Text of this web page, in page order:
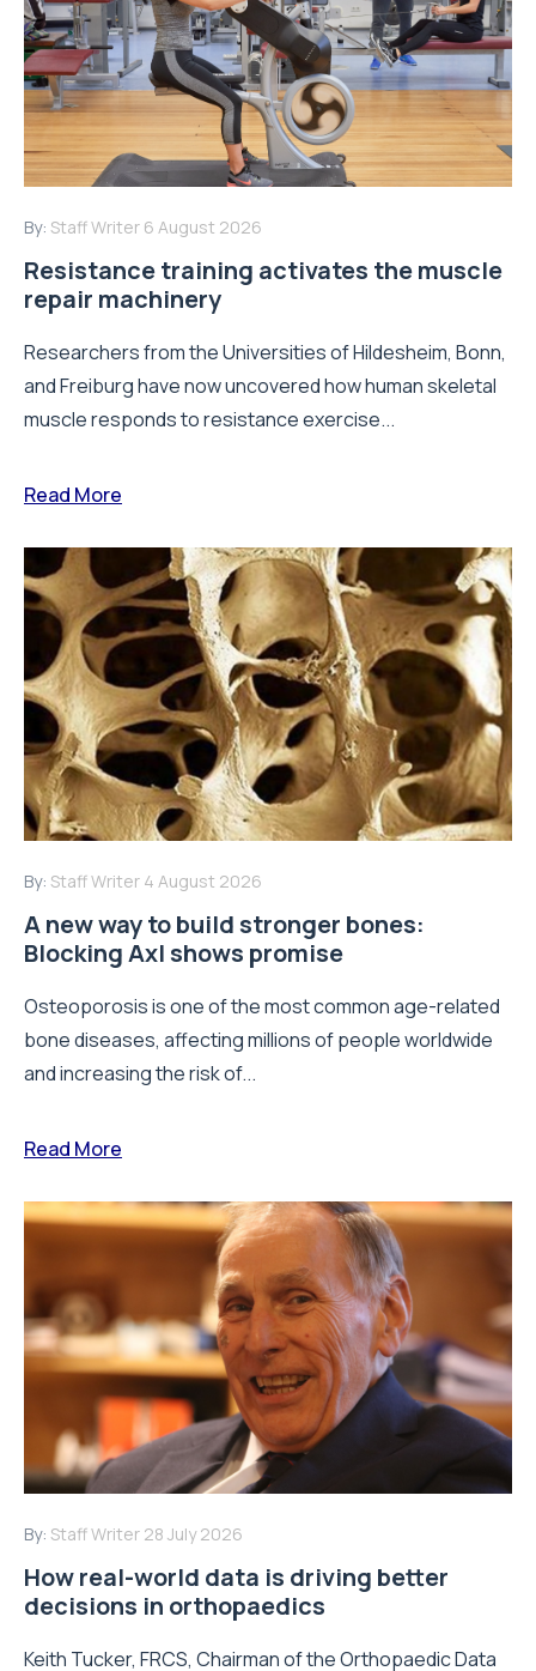
By: Staff Writer 6 August 2026
Resistance training activates the muscle
repair machinery
Researchers from the Universities of Hildesheim, Bonn,
and Freiburg have now uncovered how human skeletal
muscle responds to resistance exercise...
Read More
By: Staff Writer 4 August 2026
A new way to build stronger bones:
Blocking Axl shows promise
Osteoporosis is one of the most common age-related
bone diseases, affecting millions of people worldwide
and increasing the risk of...
Read More
By: Staff Writer 28 July 2026
How real-world data is driving better
decisions in orthopaedics
Keith Tucker, FRCS, Chairman of the Orthopaedic Data